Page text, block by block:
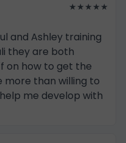
★★★★★
and Ashley training
they are both
on how to get the
more than willing to
me develop with